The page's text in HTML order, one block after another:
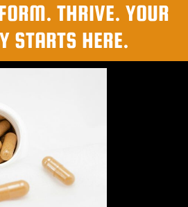
THRIVE. YOUR
STARTS HERE.